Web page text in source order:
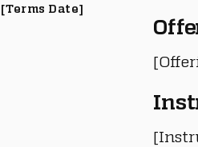
[Terms Date]